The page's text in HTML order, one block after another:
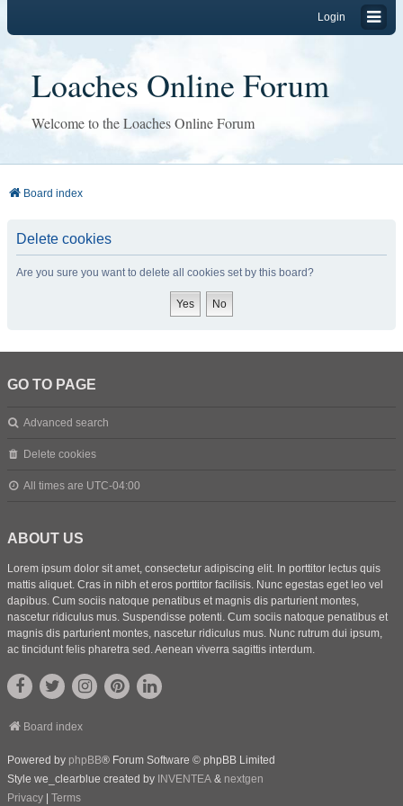
Login
Loaches Online Forum
Welcome to the Loaches Online Forum
Board index
Delete cookies
Are you sure you want to delete all cookies set by this board?
GO TO PAGE
Advanced search
Delete cookies
All times are UTC-04:00
ABOUT US
Lorem ipsum dolor sit amet, consectetur adipiscing elit. In porttitor lectus quis
mattis aliquet. Cras in nibh et eros porttitor facilisis. Nunc egestas eget leo vel
dapibus. Cum sociis natoque penatibus et magnis dis parturient montes,
nascetur ridiculus mus. Suspendisse potenti. Cum sociis natoque penatibus et
magnis dis parturient montes, nascetur ridiculus mus. Nunc rutrum dui ipsum,
ac tincidunt felis pharetra sed. Aenean viverra sagittis interdum.
Board index
Powered by phpBB® Forum Software © phpBB Limited
Style we_clearblue created by INVENTEA & nextgen
Privacy
Terms